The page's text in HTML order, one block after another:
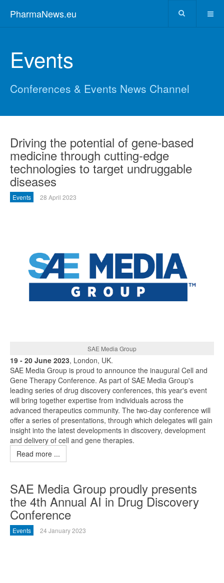
PharmaNews.eu
Events
Conferences & Events News Channel
Driving the potential of gene-based
medicine through cutting-edge
technologies to target undruggable
diseases
Events 28 April 2023
SAE Media Group
19 - 20 June 2023, London, UK.
SAE Media Group is proud to announce the inaugural Cell and
Gene Therapy Conference. As part of SAE Media Group's
leading series of drug discovery conferences, this year's event
will bring together expertise from individuals across the
advanced therapeutics community. The two-day conference will
offer a series of presentations, through which delegates will gain
insight into the latest developments in discovery, development
and delivery of cell and gene therapies.
Read more ...
SAE Media Group proudly presents
the 4th Annual AI in Drug Discovery
Conference
Events 24 January 2023